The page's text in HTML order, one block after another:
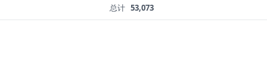
总计 53,073